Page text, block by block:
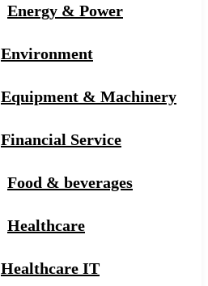
Energy & Power
Environment
Equipment & Machinery
Financial Service
Food & beverages
Healthcare
Healthcare IT